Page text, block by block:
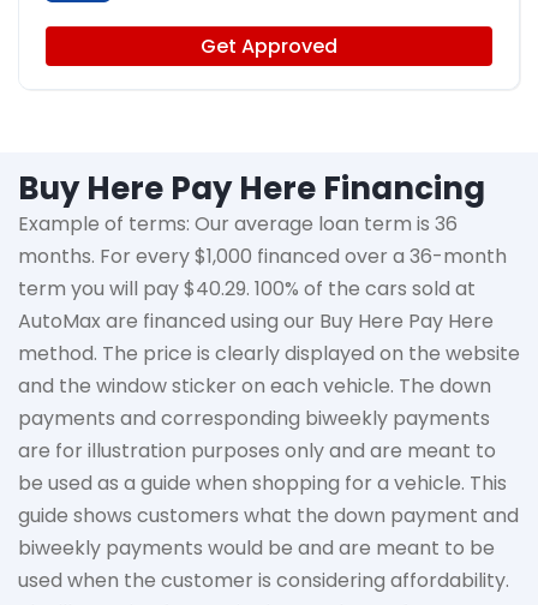
Get Approved
Buy Here Pay Here Financing
Example of terms: Our average loan term is 36
months. For every $1,000 financed over a 36-month
term you will pay $40.29. 100% of the cars sold at
AutoMaxare financed using our Buy Here Pay Here
method. The price is clearly displayed on the website
and the window sticker on each vehicle. The down
payments and corresponding biweekly payments
are for illustration purposes only and are meant to
be used as a guide when shopping for a vehicle. This
guide shows customers what the down payment and
biweekly payments would be and are meant to be
used when the customer is considering affordability.